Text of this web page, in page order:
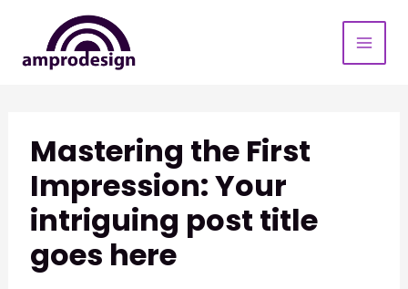
contenu
Mastering the First
Impression: Your
intriguing post title
goes here